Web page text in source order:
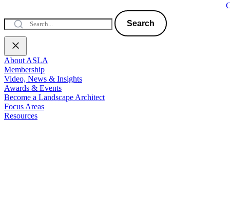
Search
About ASLA
Membership
Video, News & Insights
Awards & Events
Become a Landscape Architect
Focus Areas
Resources